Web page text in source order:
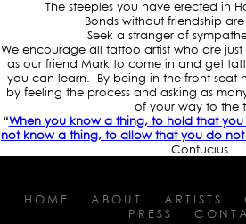
The steeples you have erected in
Bonds without friendship are
Seek a stranger of
We encourage all tattoo artist who are
as our friend Mark to come in and get
you can learn. By being in the front seat
by feeling the process and asking as
of your way to the
“When you know a thing, to hold that
not know a thing, to allow that you do not
Confucius
HOME ABOUT ARTISTS
PRESS